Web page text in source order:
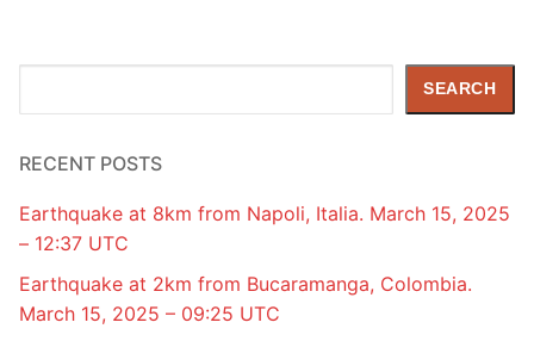
SEARCH
RECENT POSTS
Earthquake at 8km from Napoli, Italia. March 15, 2025
– 12:37 UTC
Earthquake at 2km from Bucaramanga, Colombia.
March 15, 2025 – 09:25 UTC